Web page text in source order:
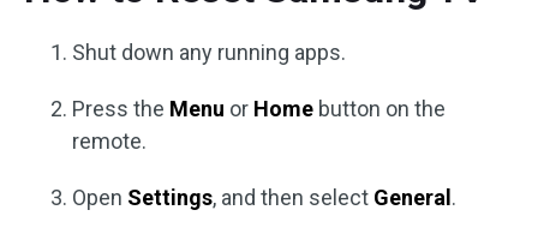
Shut down any running apps.
Press the Menu or Home button on the
remote.
Open Settings, and then select General .